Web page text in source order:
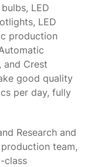
LED
LED
production
and Crest
good quality
per day, fully
Research and
team,
class